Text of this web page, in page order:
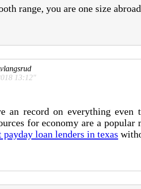
range, you are one size
13:12"
an record on everything
for economy are a
payday loan lenders in texas